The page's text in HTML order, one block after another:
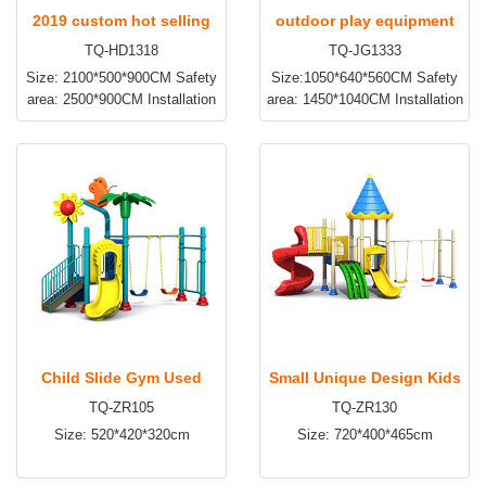
2019 custom hot selling
new design children
outdoor equipment TQ-
TQ-HD1318
Size: 2100*500*900CM Safety
area: 2500*900CM Installation
time:4~6days Apply to:
Amusement park, kindergarten,
etc
outdoor play equipment
for toddlers TQ-JG1333
TQ-JG1333
Size:1050*640*560CM Safety
area: 1450*1040CM Installation
time:2~3days Apply to:
Amusement park, kindergarten,
etc
Child Slide Gym Used
Garden Park Backyard
TQ-ZR105
Size: 520*420*320cm
Small Unique Design Kids
Outdoor Playground,
TQ-ZR130
Size: 720*400*465cm